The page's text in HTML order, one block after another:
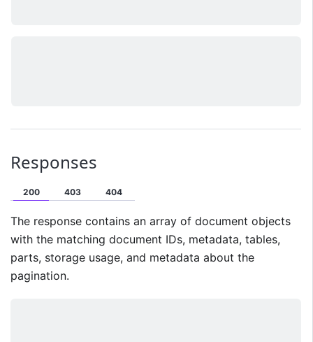
Responses
200 403 404
The response contains an array of document objects
with the matching document IDs, metadata, tables,
parts, storage usage, and metadata about the
pagination.